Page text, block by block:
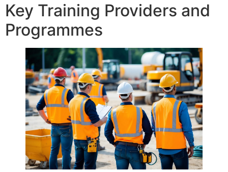
Key Training Providers and
Programmes